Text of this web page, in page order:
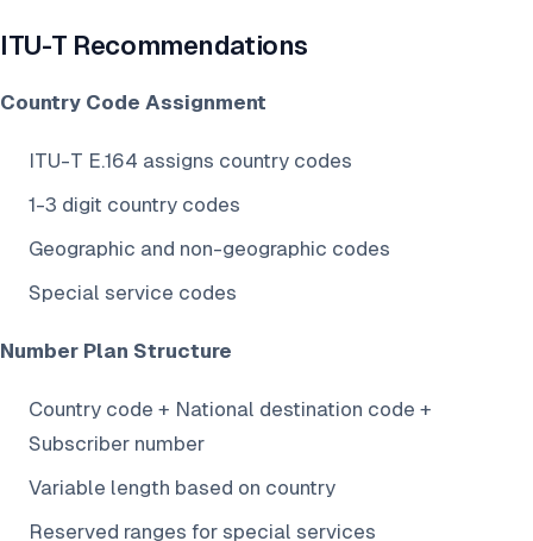
ITU-T Recommendations
Country Code Assignment
ITU-T E.164 assigns country codes
1-3 digit country codes
Geographic and non-geographic codes
Special service codes
Number Plan Structure
Country code + National destination code +
Subscriber number
Variable length based on country
Reserved ranges for special services